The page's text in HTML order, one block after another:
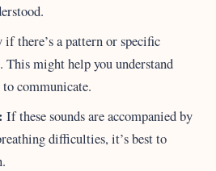
there’s a pattern or specific
This might help you understand
communicate.
If these sounds are accompanied by
difficulties, it’s best to